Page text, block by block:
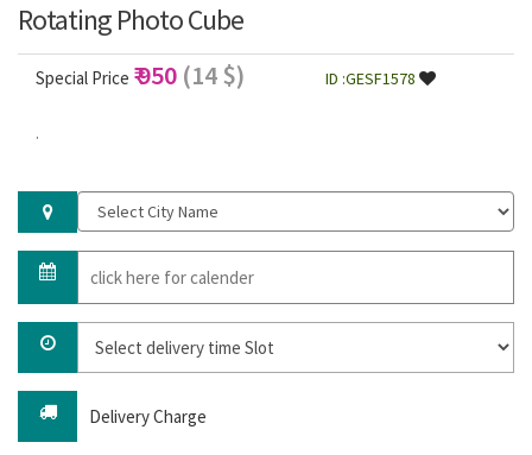
Rotating Photo Cube
Special Price ₹ 950 (14 $) ID :GESF1578
.
Delivery Charge